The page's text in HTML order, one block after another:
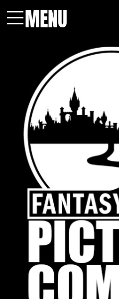
MENU